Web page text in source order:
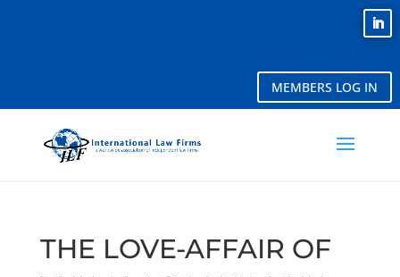
MEMBERS LOG IN
THE LOVE-AFFAIR OF